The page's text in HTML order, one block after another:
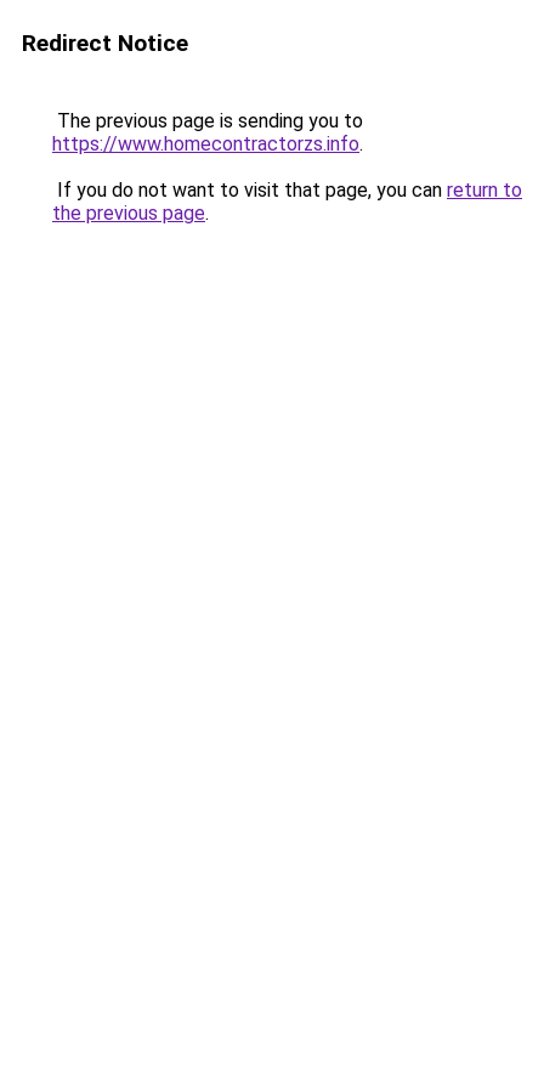
Redirect Notice
The previous page is sending you to
https://www.homecontractorzs.info.
If you do not want to visit that page, you can return to
the previous page.